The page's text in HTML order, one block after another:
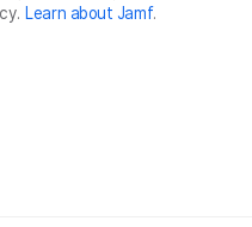
Learn about Jamf.